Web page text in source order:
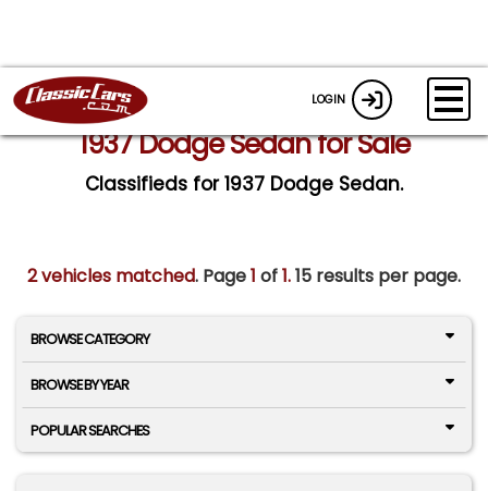
LOGIN
1937 Dodge Sedan for Sale
Classifieds for 1937 Dodge Sedan.
2 vehicles matched. Page1 of1.15 results per page.
BROWSE CATEGORY
BROWSE BY YEAR
POPULAR SEARCHES